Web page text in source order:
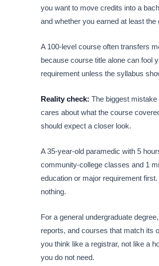
you want to move credits into a
and whether you earned at least
A 100-level course often transfers
because course title alone can fool
requirement unless the syllabus
Reality check: The biggest
cares about what the course
should expect a closer look.
A 35-year-old paramedic with 5
community-college classes and 1
education or major requirement
nothing.
For a general undergraduate
reports, and courses that match its
you think like a registrar, not like a
you do not need.